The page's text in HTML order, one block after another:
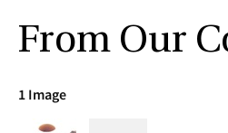
From Our
1 Image